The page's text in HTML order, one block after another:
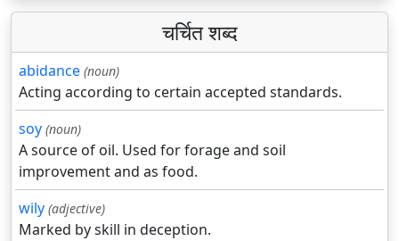
चर्चित शब्द
abidance (noun)
Acting according to certain accepted standards.
soy (noun)
A source of oil. Used for forage and soil
improvement and as food.
wily (adjective)
Marked by skill in deception.